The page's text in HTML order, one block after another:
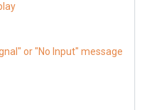
or "No Input" message